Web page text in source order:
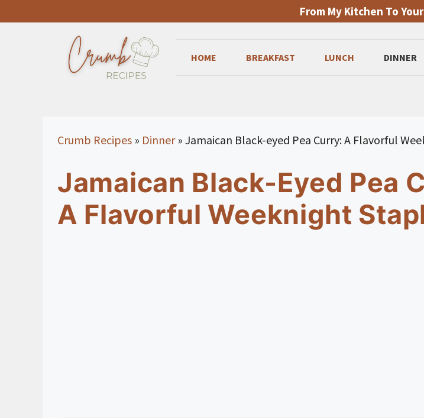
From My Kitchen To
HOME BREAKFAST LUNCH DINNER
Crumb Recipes » Dinner» Jamaican Black-eyed Pea Curry: A Flavorful
Jamaican Black-Eyed Pea
A Flavorful Weeknight